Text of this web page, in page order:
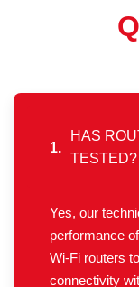
1.
HAS
TESTED?
Yes, our
performance
Wi-Fi routers
connectivity